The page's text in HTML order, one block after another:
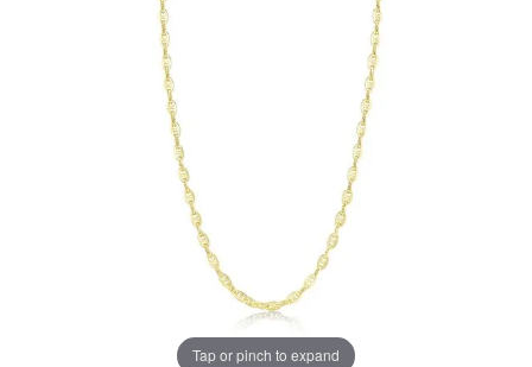
Tap or pinch to expand